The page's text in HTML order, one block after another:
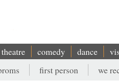
theatre comedy dance
first person we